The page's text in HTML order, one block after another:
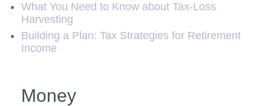
What You Need to Know about Tax-Loss
Harvesting
Building a Plan: Tax Strategies for Retirement
Income
Money